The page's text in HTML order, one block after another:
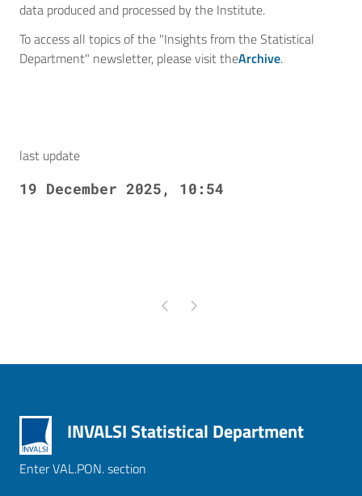
data produced and processed by the Institute.
To access all topics of the "Insights from the Statistical
Department" newsletter, please visit theArchive.
last update
19 December 2025, 10:54
Pagina precedente
Pagina successiva
INVALSI Statistical Department
Enter VAL.PON. section